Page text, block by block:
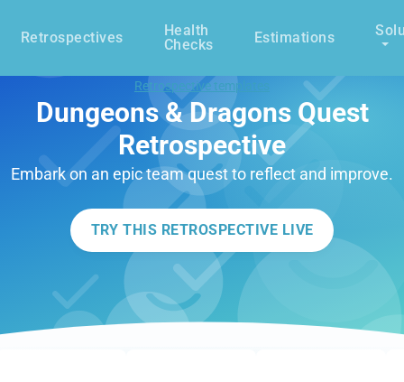
Retrospectives
Health
Checks
Estimations
Retrospective templates
Dungeons & Dragons Quest
Retrospective
Embark on an epic team quest to reflect and improve.
TRY THIS RETROSPECTIVE LIVE